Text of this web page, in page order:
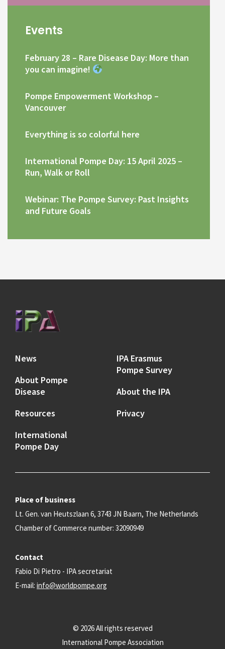
Events
February 28 – Rare Disease Day: More than
you can imagine!
Pompe Empowerment Workshop –
Vancouver
Everything is so colorful here
International Pompe Day: 15 April 2025 –
Run, Walk or Roll
Webinar: The Pompe Survey: Past Insights
and Future Goals
News
About Pompe
Disease
Resources
International
Pompe Day
IPA Erasmus
Pompe Survey
About the IPA
Privacy
Place of business
Lt. Gen. van Heutszlaan 6, 3743 JN Baarn, The Netherlands
Chamber of Commerce number: 32090949
Contact
Fabio Di Pietro - IPA secretariat
E-mail: info@worldpompe.org
© 2026 All rights reserved
International Pompe Association